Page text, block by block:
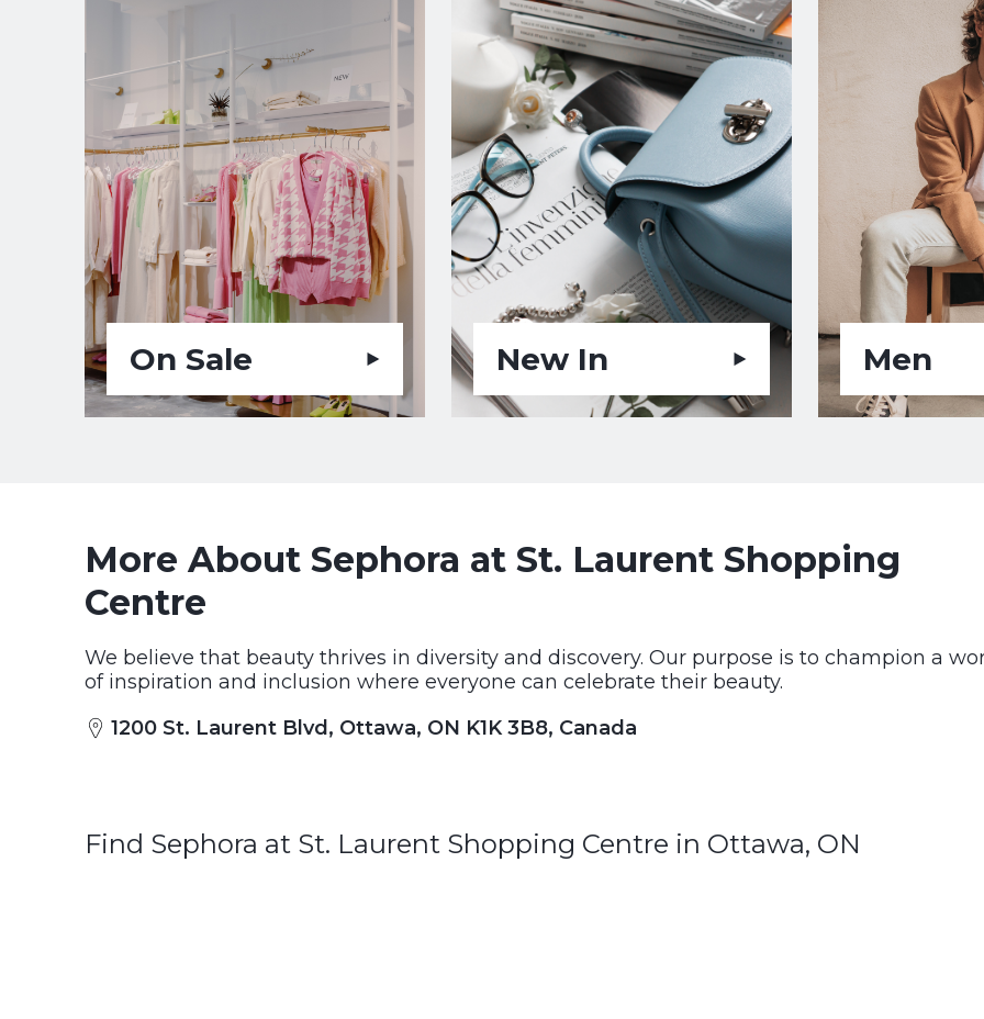
On Sale New In Men
More About Sephora at St. Laurent Shopping
Centre
We believe that beauty thrives in diversity and discovery. Our purpose is to champion a
of inspiration and inclusion where everyone can celebrate their beauty.
1200 St. Laurent Blvd, Ottawa, ON K1K 3B8, Canada
Find Sephora at St. Laurent Shopping Centre in Ottawa, ON